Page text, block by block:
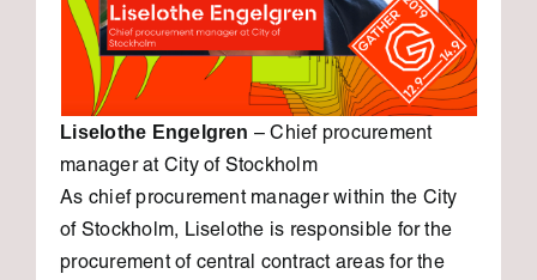
Liselothe Engelgren – Chief procurement
manager at City of Stockholm
As chief procurement manager within the City
of Stockholm, Liselothe is responsible for the
procurement of central contract areas for the